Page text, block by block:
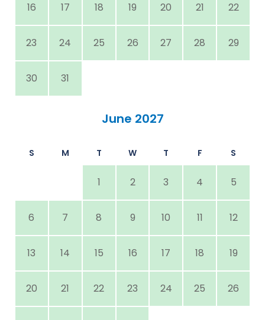
16 17 18 19 20 21 22
23 24 25 26 27 28 29
30 31
June 2027
S M T W T F S
1 2 3 4 5
6 7 8 9 10 11 12
13 14 15 16 17 18 19
20 21 22 23 24 25 26